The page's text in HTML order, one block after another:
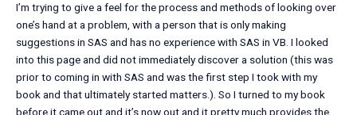
I’m trying to give a feel for the process and methods of looking over
one’s hand at a problem, with a person that is only making
suggestions in SAS and has no experience with SAS in VB. I looked
into this page and did not immediately discover a solution (this was
prior to coming in with SAS and was the first step I took with my
book and that ultimately started matters.). So I turned to my book
before it came out and it’s now out and it pretty much provides the